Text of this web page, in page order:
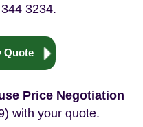
3234.
Quote
Price Negotiation
with your quote.